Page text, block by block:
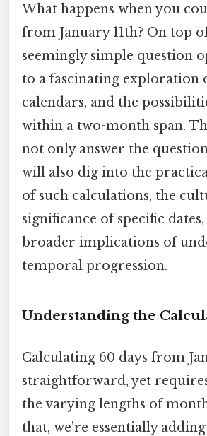
What happens when you
from January 11th? On top
seemingly simple question
to a fascinating exploration
calendars, and the
within a two-month span.
not only answer the
will also dig into the
of such calculations, the
significance of specific
broader implications of
temporal progression.
Understanding the
Calculating 60 days from
straightforward, yet
the varying lengths of
that, we're essentially